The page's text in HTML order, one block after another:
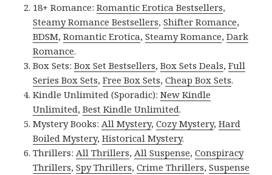
18+ Romance:Romantic Erotica Bestsellers,
Steamy Romance Bestsellers,Shifter Romance,
BDSM,Romantic Erotica,Steamy Romance,Dark
Romance.
Box Sets:Box Set Bestsellers,Box Sets Deals,Full
Series Box Sets,Free Box Sets,Cheap Box Sets.
Kindle Unlimited (Sporadic):New Kindle
Unlimited,Best Kindle Unlimited.
Mystery Books:All Mystery,Cozy Mystery,Hard
Boiled Mystery,Historical Mystery.
Thrillers:All Thrillers,All Suspense,Conspiracy
Thrillers,Spy Thrillers,Crime Thrillers,Suspense